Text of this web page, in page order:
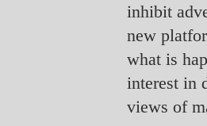
inhibit
new
what is
interest in
views of